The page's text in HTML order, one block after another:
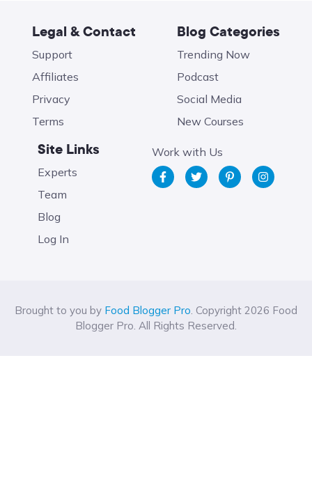
Legal & Contact
Support
Affiliates
Privacy
Terms
Blog Categories
Trending Now
Podcast
Social Media
New Courses
Site Links
Experts
Team
Blog
Log In
Work with Us
Brought to you by Food Blogger Pro. Copyright 2026 Food
Blogger Pro. All Rights Reserved.